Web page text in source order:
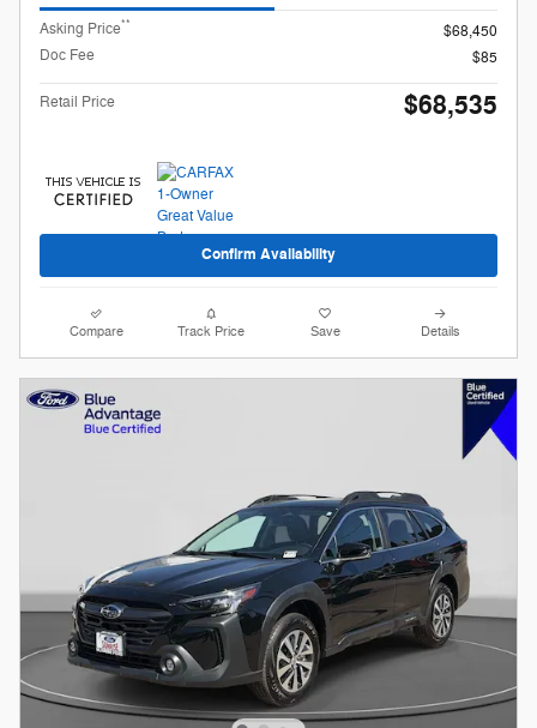
Asking Price**
$68,450
Doc Fee
$85
Retail Price $68,535
Confirm Availability
Compare Track Price Save Details